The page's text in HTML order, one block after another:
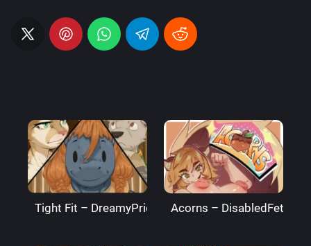
Tight Fit – DreamyPride Acorns – DisabledFetus